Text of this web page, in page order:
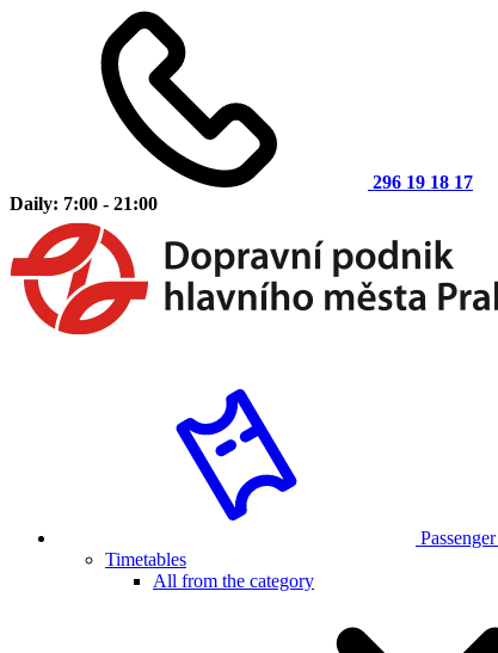
296 19 18 17
Daily: 7:00 - 21:00
Passenger
Timetables
All from the category